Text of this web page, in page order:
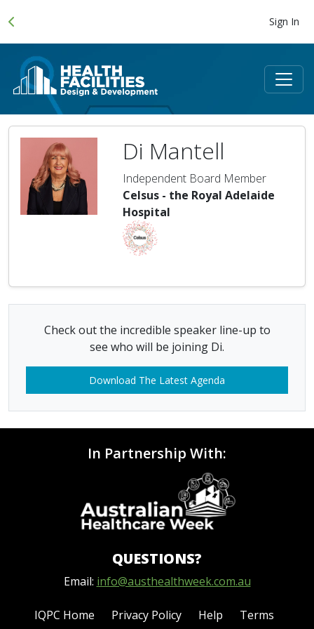
Sign In
Di Mantell
Independent Board Member
Celsus - the Royal Adelaide
Hospital
Check out the incredible speaker line-up to
see who will be joining Di.
Download The Latest Agenda
In Partnership With:
QUESTIONS?
Email: info@austhealthweek.com.au
IQPC Home Privacy Policy Help Terms